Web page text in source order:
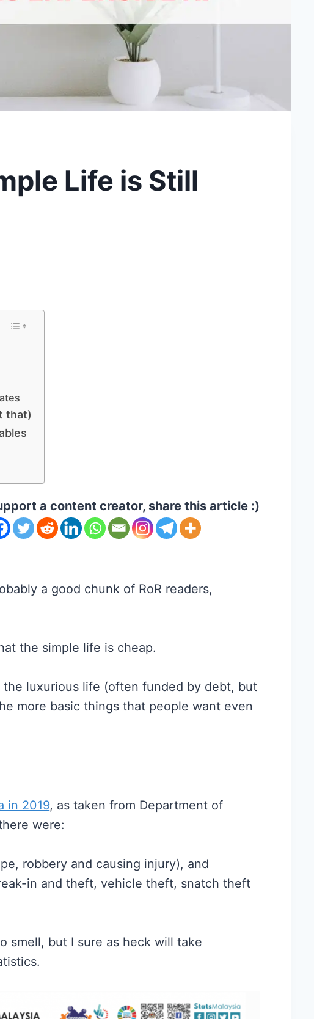
Life is Still
that)
a content creator, share this article :)
a good chunk of RoR readers,
the simple life is cheap.
the luxurious life (often funded by debt, but
more basic things that people want even
in 2019, as taken from Department of
were:
robbery and causing injury), and
in and theft, vehicle theft, snatch theft
smell, but I sure as heck will take